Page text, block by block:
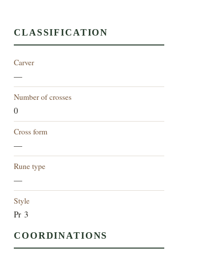
CLASSIFICATION
Carver
—
Number of crosses
0
Cross form
—
Rune type
—
Style
Pr 3
COORDINATIONS